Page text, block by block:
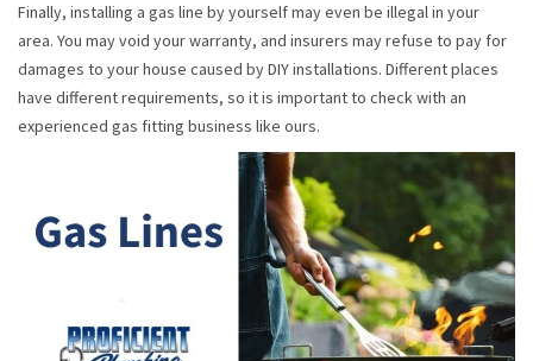
Finally, installing a gas line by yourself may even be illegal in your
area. You may void your warranty, and insurers may refuse to pay for
damages to your house caused by DIY installations. Different places
have different requirements, so it is important to check with an
experienced gas fitting business like ours.